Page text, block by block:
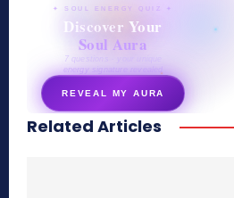
✦ SOUL ENERGY QUIZ ✦
Discover Your
Soul Aura
7 questions · your unique
energy signature revealed
REVEAL MY AURA
secretnaturale.com/aura
Related Articles